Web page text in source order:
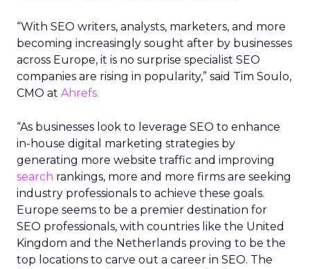
“With SEO writers, analysts, marketers, and more
becoming increasingly sought after by businesses
across Europe, it is no surprise specialist SEO
companies are rising in popularity,” said Tim Soulo,
CMO at Ahrefs.
“As businesses look to leverage SEO to enhance
in-house digital marketing strategies by
generating more website traffic and improving
search rankings, more and more firms are seeking
industry professionals to achieve these goals.
Europe seems to be a premier destination for
SEO professionals, with countries like the United
Kingdom and the Netherlands proving to be the
top locations to carve out a career in SEO. The